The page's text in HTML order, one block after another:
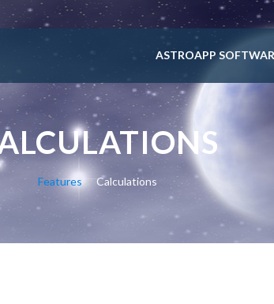
ASTROAPP
Features Calculations